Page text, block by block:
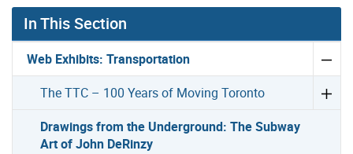
In This Section
Web Exhibits: Transportation
The TTC – 100 Years of Moving Toronto
Drawings from the Underground: The Subway
Art of John DeRinzy